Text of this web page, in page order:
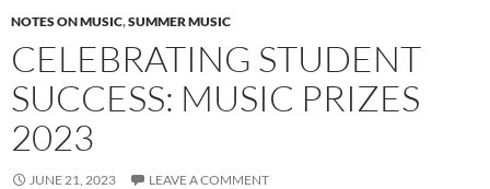
NOTES ON MUSIC,SUMMER MUSIC
CELEBRATING STUDENT
SUCCESS: MUSIC PRIZES
2023
JUNE 21, 2023 LEAVE A COMMENT